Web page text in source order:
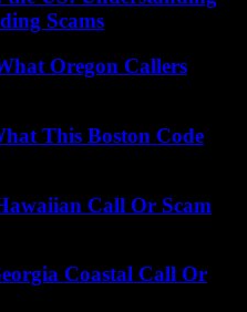
Scams
Oregon Callers
This Boston Code
Call Or Scam
Coastal Call Or